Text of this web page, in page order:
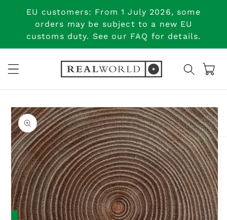
Skip to
content
EU customers: From 1 July 2026, some
orders may be subject to a new EU
customs duty. See our FAQ for details.
Cart
Skip to
product
information